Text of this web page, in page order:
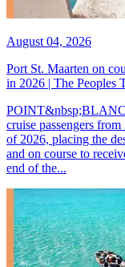
August 04, 2026
Port St. Maarten on
in 2026 | The Peoples
cruise passengers
of 2026, placing the
and on course to
end of the...